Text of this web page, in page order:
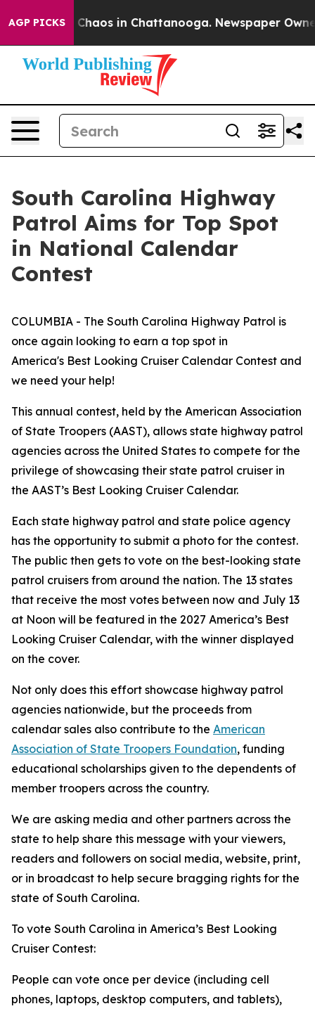
AGP PICKS
Collapse Chaos in Chattanooga. Newspaper Owner
South Carolina Highway
Patrol Aims for Top Spot
in National Calendar
Contest
COLUMBIA - The South Carolina Highway Patrol is
once again looking to earn a top spot in
America's Best Looking Cruiser Calendar Contest and
we need your help!
This annual contest, held by the American Association
of State Troopers (AAST), allows state highway patrol
agencies across the United States to compete for the
privilege of showcasing their state patrol cruiser in
the AAST’s Best Looking Cruiser Calendar.
Each state highway patrol and state police agency
has the opportunity to submit a photo for the contest.
The public then gets to vote on the best-looking state
patrol cruisers from around the nation. The 13 states
that receive the most votes between now and July 13
at Noon will be featured in the 2027 America’s Best
Looking Cruiser Calendar, with the winner displayed
on the cover.
Not only does this effort showcase highway patrol
agencies nationwide, but the proceeds from
calendar sales also contribute to the American
Association of State Troopers Foundation, funding
educational scholarships given to the dependents of
member troopers across the country.
We are asking media and other partners across the
state to help share this message with your viewers,
readers and followers on social media, website, print,
or in broadcast to help secure bragging rights for the
state of South Carolina.
To vote South Carolina in America’s Best Looking
Cruiser Contest:
People can vote once per device (including cell
phones, laptops, desktop computers, and tablets),